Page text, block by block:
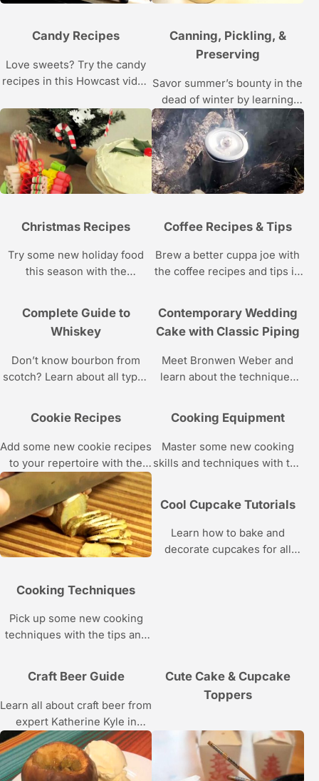
Candy Recipes
Love sweets? Try the candy
recipes in this Howcast video
Canning, Pickling, &
Preserving
Savor summer’s bounty in the
dead of winter by learning
how to can, pickle, and
preserve food with this
Howcast video series.
Christmas Recipes
Try some new holiday food
this season with the
Coffee Recipes & Tips
Brew a better cuppa joe with
the coffee recipes and tips in
Complete Guide to
Whiskey
Don’t know bourbon from
scotch? Learn about all types
Rosser Lomax of NYC’s Rye
House in these Howcast
videos.
Contemporary Wedding
Cake with Classic Piping
Meet Bronwen Weber and
learn about the techniques
you’ll need as she teaches
you how to make a
contemporary three-tiered
wedding cake with classic
Cookie Recipes
Add some new cookie recipes
to your repertoire with the
baking tutorials in this
Howcast video series.
Cooking Equipment
Master some new cooking
skills and techniques with the
equipment.
Cooking Techniques
Pick up some new cooking
techniques with the tips and
Cool Cupcake Tutorials
Learn how to bake and
decorate cupcakes for all
Craft Beer Guide
Learn all about craft beer from
expert Katherine Kyle in
these Howcast videos.
Cute Cake & Cupcake
Toppers